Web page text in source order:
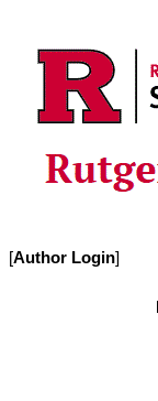
[Author Login]